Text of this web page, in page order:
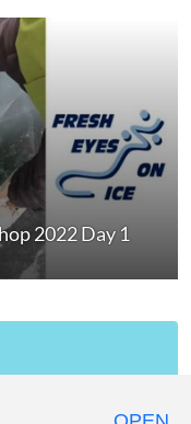
2022 Day 1